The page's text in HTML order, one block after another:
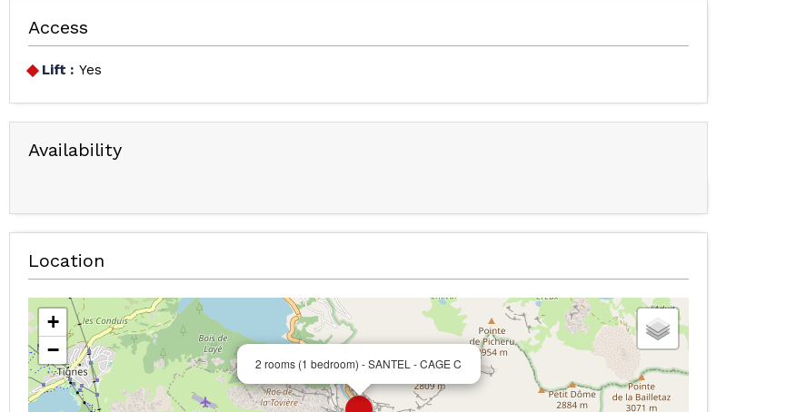
Access
Lift : Yes
Availability
Location
2 rooms (1 bedroom) - SANTEL - CAGE C
+
−